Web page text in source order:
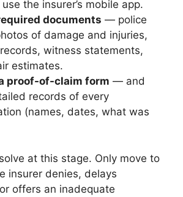
the insurer’s mobile app.
documents — police
of damage and injuries,
witness statements,
estimates.
proof-of-claim form — and
records of every
(names, dates, what was
at this stage. Only move to
insurer denies, delays
offers an inadequate